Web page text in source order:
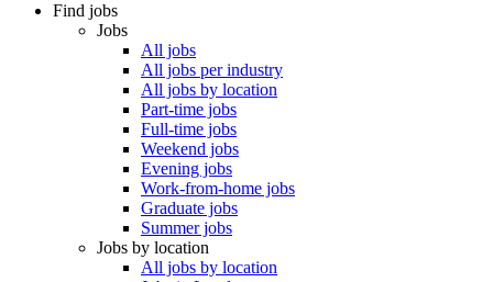
Find jobs
Jobs
All jobs
All jobs per industry
All jobs by location
Part-time jobs
Full-time jobs
Weekend jobs
Evening jobs
Work-from-home jobs
Graduate jobs
Summer jobs
Jobs by location
All jobs by location